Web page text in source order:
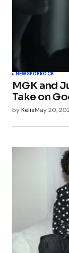
NEWSPOPROCK
MGK and
Take on
byKeliaMay 20,